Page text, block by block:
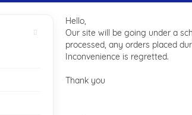
Hello,
Our site will be going under a
processed, any orders placed
Inconvenience is regretted.
Thank you